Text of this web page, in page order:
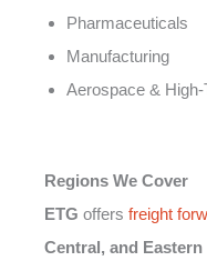
Pharmaceuticals
Manufacturing
Aerospace & High-
Regions We Cover
ETG offers freight
Central, and